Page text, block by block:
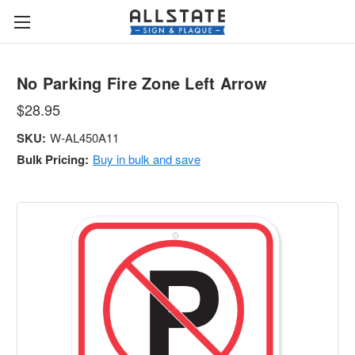
No Parking Fire Zone Left Arrow
$28.95
SKU: W-AL450A11
Bulk Pricing: Buy in bulk and save